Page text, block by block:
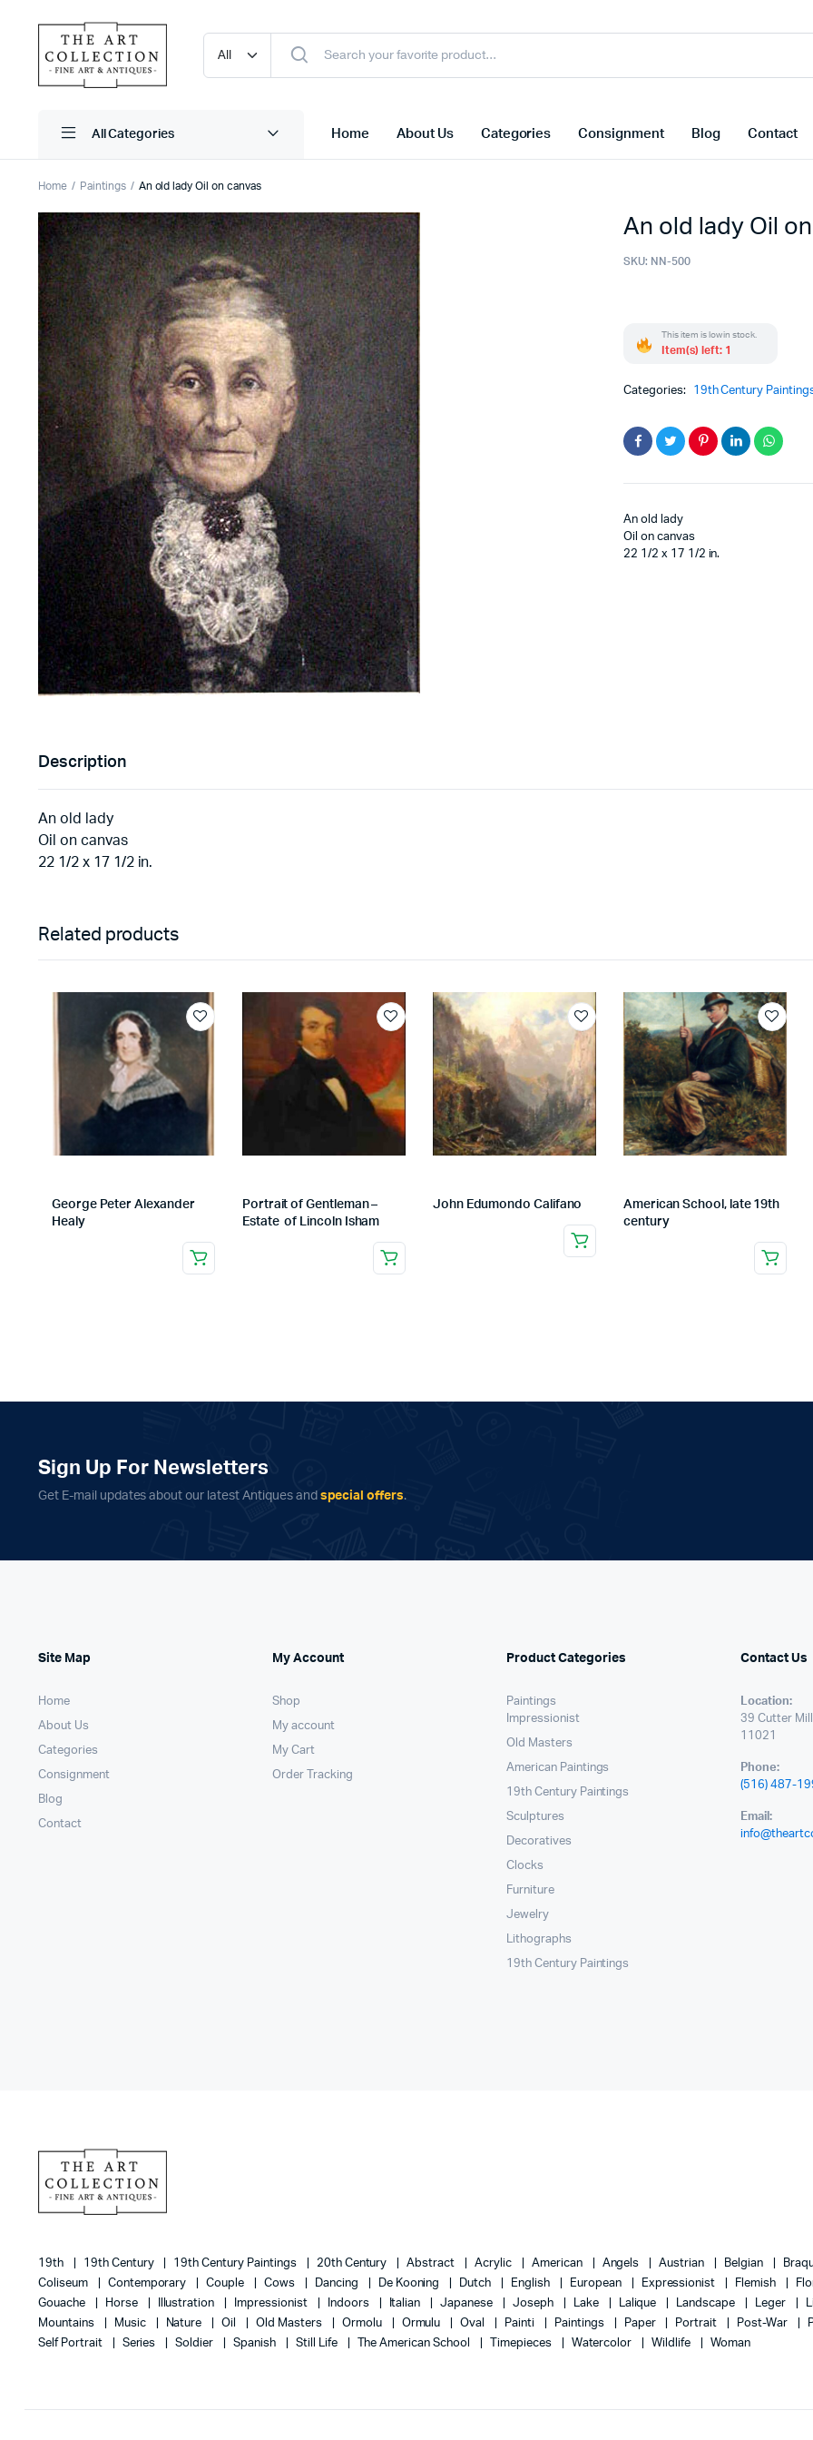
Home About Us Categories Consignment Blog Contact
Home Paintings An old lady Oil on canvas
An old lady Oil
SKU: NN-500
This item is low in stock.
Item(s) left: 1
Categories: 19th Century
An old lady
Oil on canvas
22 1/2 x 17 1/2 in.
Description
An old lady
Oil on canvas
22 1/2 x 17 1/2 in.
Related products
George Peter Alexander
Healy
Portrait of Gentleman –
Estate of Lincoln Isham
John Edumondo Califano
American School, late 19th
century
Sign Up For Newsletters
Get E-mail updates about our latest Antiques and special offers.
Site Map
Home
About Us
Categories
Consignment
Blog
Contact
My Account
Shop
My account
My Cart
Order Tracking
Product Categories
Paintings
Impressionist
Old Masters
American Paintings
19th Century Paintings
Sculptures
Decoratives
Clocks
Furniture
Jewelry
Lithographs
19th Century Paintings
Contact Us
Location:
39 Cutter Mill
11021
Phone:
(516) 487-
Email:
19th 19th Century 19th Century Paintings 20th Century Abstract Acrylic American Angels Austrian Belgian
Coliseum
Contemporary Couple Cows Dancing De Kooning Dutch English European Expressionist Flemish
Gouache
Horse Illustration Impressionist Indoors Italian Japanese Joseph Lake Lalique Landscape Leger
Mountains
Music Nature Oil Old Masters Ormolu Ormulu Oval Painti Paintings Paper Portrait Post-War
Self Portrait
Series Soldier Spanish Still Life The American School Timepieces Watercolor Wildlife Woman